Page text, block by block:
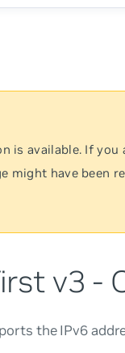
is available. If you
might have been
v3 -
the IPv6